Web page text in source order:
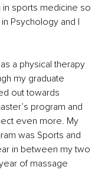
sports medicine so
Psychology and I
a physical therapy
my graduate
out towards
program and
even more. My
was Sports and
in between my two
of massage